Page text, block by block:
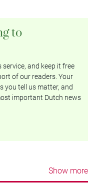
to
and keep it free
of our readers. Your
you tell us matter, and
important Dutch news
Show more